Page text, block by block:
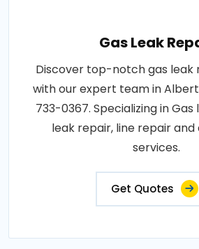
Gas Leak
Discover top-notch gas leak
with our expert team in
733-0367. Specializing in
leak repair, line repair
services.
Get Quotes